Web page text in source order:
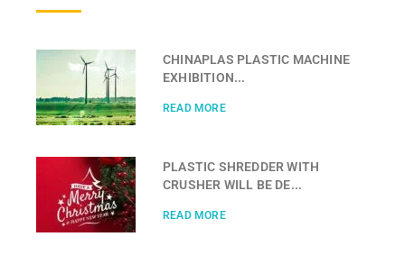
CHINAPLAS PLASTIC MACHINE
EXHIBITION...
READ MORE
PLASTIC SHREDDER WITH
CRUSHER WILL BE DE...
READ MORE